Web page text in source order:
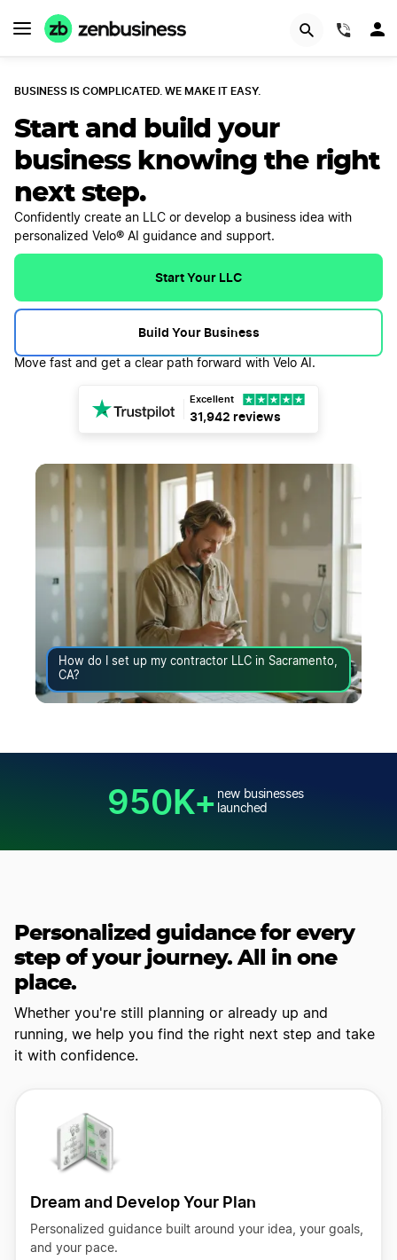
BUSINESS IS COMPLICATED. WE MAKE IT EASY.
Start and build your
business knowing the right
next step.
Confidently create an LLC or develop a business idea with
personalized Velo® AI guidance and support.
Start Your LLC
Build Your Business
Move fast and get a clear path forward with Velo AI.
Excellent
31,942 reviews
How do I set up my contractor LLC in Sacramento,
CA?
950K+ new businesses
launched
Personalized guidance for every
step of your journey. All in one
place.
Whether you're still planning or already up and
running, we help you find the right next step and take
it with confidence.
Dream and Develop Your Plan
Personalized guidance built around your idea, your goals,
and your pace.